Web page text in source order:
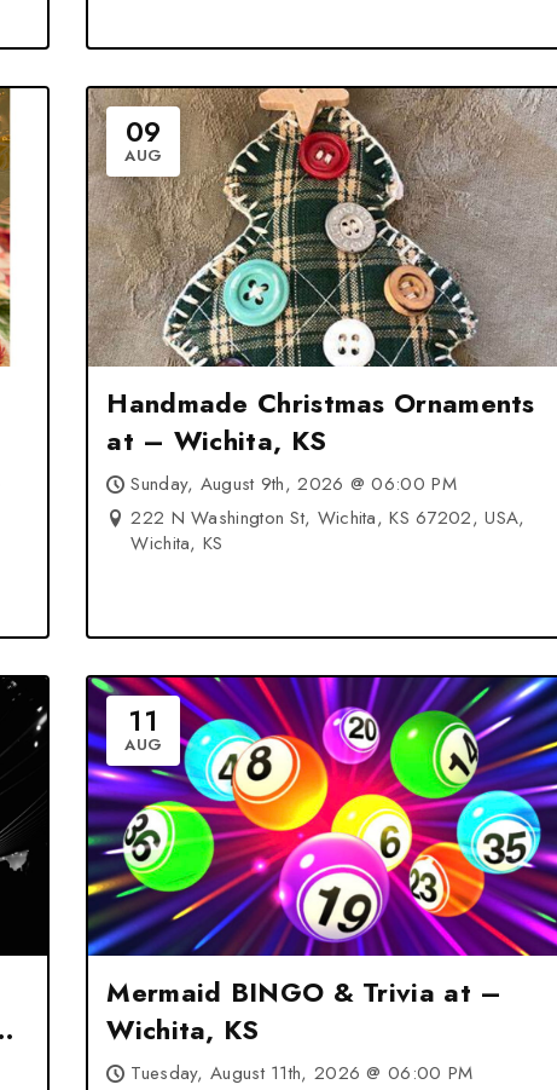
09
AUG
Handmade Christmas Ornaments
at – Wichita, KS
Sunday, August 9th, 2026 @ 06:00 PM
222 N Washington St, Wichita, KS 67202, USA,
Wichita, KS
11
AUG
Mermaid BINGO & Trivia at –
Wichita, KS
Tuesday, August 11th, 2026 @ 06:00 PM